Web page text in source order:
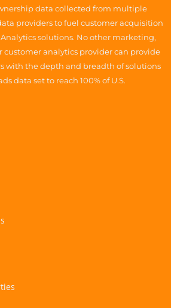
data collected from multiple
providers to fuel customer acquisition
solutions. No other marketing,
customer analytics provider can provide
with the depth and breadth of solutions
data set to reach 100% of U.S.